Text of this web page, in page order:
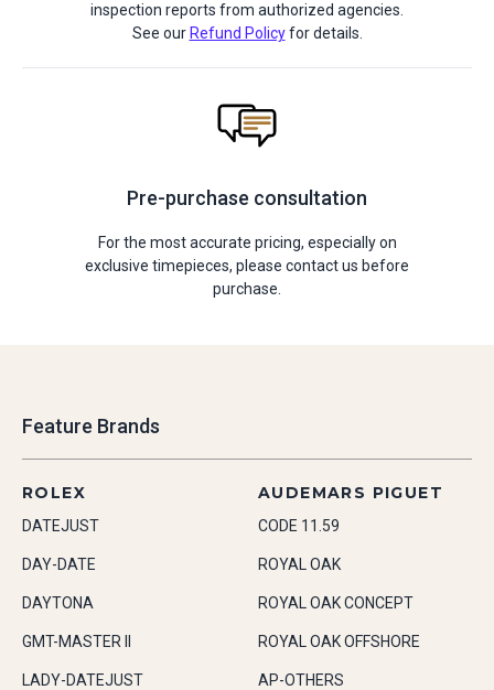
inspection reports from authorized agencies.
See our Refund Policyfor details.
Pre-purchase consultation
For the most accurate pricing, especially on
exclusive timepieces, please contact us before
purchase.
Feature Brands
ROLEX
DATEJUST
DAY-DATE
DAYTONA
GMT-MASTER II
LADY-DATEJUST
AUDEMARS PIGUET
CODE 11.59
ROYAL OAK
ROYAL OAK CONCEPT
ROYAL OAK OFFSHORE
AP-OTHERS